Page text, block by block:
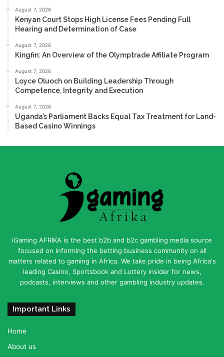
August 7, 2026
Kenyan Court Stops High License Fees Pending Full
Hearing and Determination of Case
August 7, 2026
Kingfin: An Overview of the Olymptrade Affiliate Program
August 7, 2026
Loyce Oluoch on Building Leadership Through
Competence, Integrity and Execution
August 7, 2026
Uganda’s Parliament Backs Equal Tax Treatment for Land-
Based Casino Winnings
iGaming AFRIKA is the best b2b and b2c gambling media source
focused on informing the betting business community on all
matters related to gaming in Africa. We take pride in being Africa's
leading Casino, Sportsbook and Lottery insider for news,
podcasts, interviews and other gambling industry updates.
Important Links
Home
About us